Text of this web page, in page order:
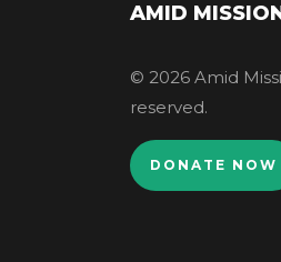
AMID
© 2026 Amid
reserved.
DONATE NOW